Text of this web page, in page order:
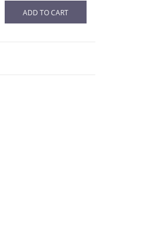
ADD TO CART